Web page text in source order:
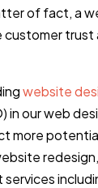
of fact, a
trust
website
in our web
more